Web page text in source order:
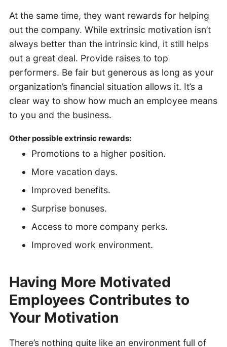
At the same time, they want rewards for helping
out the company. While extrinsic motivation isn’t
always better than the intrinsic kind, it still helps
out a great deal. Provide raises to top
performers. Be fair but generous as long as your
organization’s financial situation allows it. It’s a
clear way to show how much an employee means
to you and the business.
Other possible extrinsic rewards:
Promotions to a higher position.
More vacation days.
Improved benefits.
Surprise bonuses.
Access to more company perks.
Improved work environment.
Having More Motivated
Employees Contributes to
Your Motivation
There’s nothing quite like an environment full of